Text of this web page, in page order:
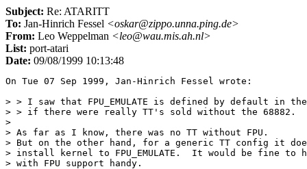
Subject: Re: ATARITT
To: Jan-Hinrich Fessel <oskar@zippo.unna.ping.de>
From: Leo Weppelman <leo@wau.mis.ah.nl>
List: port-atari
Date: 09/08/1999 10:13:48
On Tue 07 Sep 1999, Jan-Hinrich Fessel wrote:
> > I saw that FPU_EMULATE is defined by default in
> > if there were really TT's sold without the 68882.
>
> As far as I know, there was no TT without FPU.
> But on the other hand, for a generic TT config it
> install kernel to FPU_EMULATE.  It would be fine
> with FPU support handy.